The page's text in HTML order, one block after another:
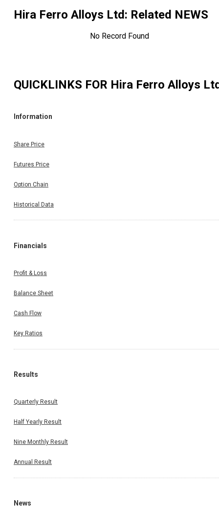
Hira Ferro Alloys Ltd: Related NEWS
No Record Found
QUICKLINKS FOR Hira Ferro Alloys
Information
Share Price
Futures Price
Option Chain
Historical Data
Financials
Profit & Loss
Balance Sheet
Cash Flow
Key Ratios
Results
Quarterly Result
Half Yearly Result
Nine Monthly Result
Annual Result
News